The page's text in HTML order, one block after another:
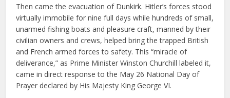
Then came the evacuation of Dunkirk. Hitler’s forces stood
virtually immobile for nine full days while hundreds of small,
unarmed fishing boats and pleasure craft, manned by their
civilian owners and crews, helped bring the trapped British
and French armed forces to safety. This “miracle of
deliverance,” as Prime Minister Winston Churchill labeled it,
came in direct response to the May 26 National Day of
Prayer declared by His Majesty King George VI.